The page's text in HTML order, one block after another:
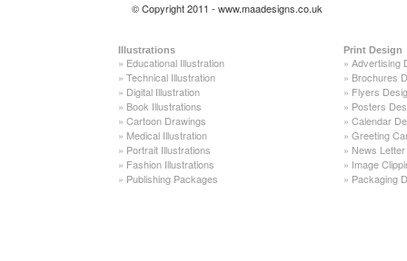
© Copyright 2011 - www.maadesigns.co.uk
Illustrations
» Educational Illustration
» Technical Illustration
» Digital Illustration
» Book Illustrations
» Cartoon Drawings
» Medical Illustration
» Portrait Illustrations
» Fashion Illustrations
» Publishing Packages
Print Design
» Advertising
» Brochures
» Flyers
» Posters
» Calendar
» Greeting
» News
» Image
» Packaging